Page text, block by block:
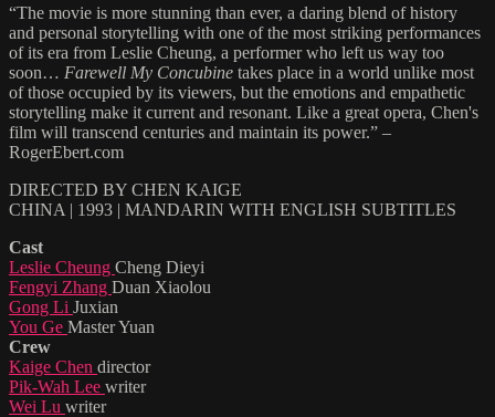
“The movie is more stunning than ever, a daring blend of history
and personal storytelling with one of the most striking performances
of its era from Leslie Cheung, a performer who left us way too
soon… Farewell My Concubine takes place in a world unlike most
of those occupied by its viewers, but the emotions and empathetic
storytelling make it current and resonant. Like a great opera, Chen's
film will transcend centuries and maintain its power.” –
RogerEbert.com
DIRECTED BY CHEN KAIGE
CHINA | 1993 | MANDARIN WITH ENGLISH SUBTITLES
Cast
Leslie Cheung Cheng Dieyi
Fengyi Zhang Duan Xiaolou
Gong Li Juxian
You Ge Master Yuan
Crew
Kaige Chen director
Pik-Wah Lee writer
Wei Lu writer